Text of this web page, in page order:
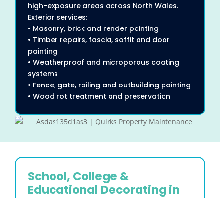
high-exposure areas across North Wales.
Exterior services:
• Masonry, brick and render painting
• Timber repairs, fascia, soffit and door
painting
• Weatherproof and microporous coating
systems
• Fence, gate, railing and outbuilding painting
• Wood rot treatment and preservation
School, College &
Educational Decorating in